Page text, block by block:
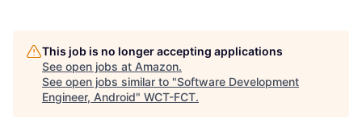
This job is no longer accepting applications
See open jobs at Amazon.
See open jobs similar to "Software Development
Engineer, Android" WCT-FCT.